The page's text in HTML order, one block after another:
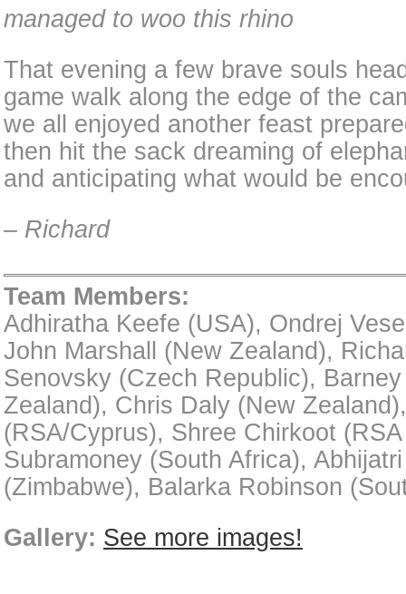
managed to woo this rhino
That evening a few brave souls
game walk along the edge of the
we all enjoyed another feast
then hit the sack dreaming of
and anticipating what would be
– Richard
Team Members:
Adhiratha Keefe (USA), Ondrej
John Marshall (New Zealand),
Senovsky (Czech Republic),
Zealand), Chris Daly (New
(RSA/Cyprus), Shree Chirkoot
Subramoney (South Africa),
(Zimbabwe), Balarka Robinson
Gallery: See more images!